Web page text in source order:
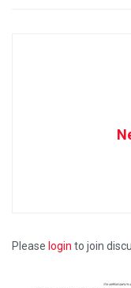
Please login to join